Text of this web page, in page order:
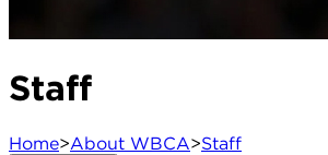
Staff
Home>About WBCA>Staff